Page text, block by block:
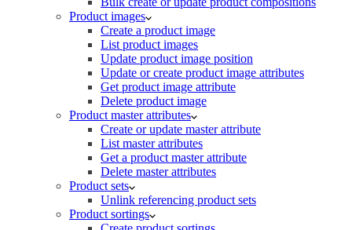
Product images
Create a product image
List product images
Update product image position
Update or create product image attributes
Get product image attribute
Delete product image
Product master attributes
Create or update master attribute
List master attributes
Get a product master attribute
Delete master attributes
Product sets
Unlink referencing product sets
Product sortings